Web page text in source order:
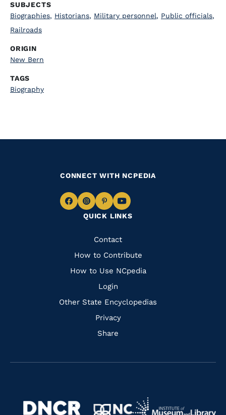
SUBJECTS
Biographies, Historians, Military personnel, Public officials,
Railroads
ORIGIN
New Bern
TAGS
Biography
QUICK LINKS
Quick
Links
Contact
How to Contribute
How to Use NCpedia
Login
Other State Encyclopedias
Privacy
Share
CONNECT WITH NCPEDIA
Navigate
Facebook
Navigate
to
Instagram
Navigate
to
Pinterest
Navigate
to
Navigate
Navigate